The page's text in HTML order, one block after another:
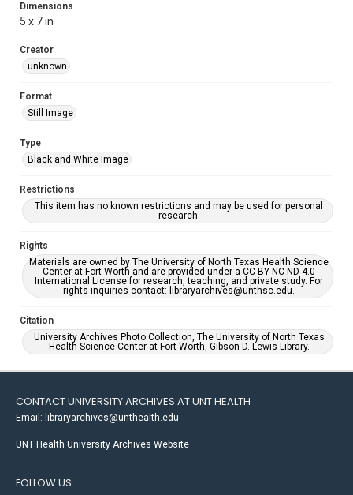
Dimensions
5 x 7 in
Creator
unknown
Format
Still Image
Type
Black and White Image
Restrictions
This item has no known restrictions and may be used for personal
research.
Rights
Materials are owned by The University of North Texas Health Science
Center at Fort Worth and are provided under a CC BY-NC-ND 4.0
International License for research, teaching, and private study. For
rights inquiries contact: libraryarchives@unthsc.edu.
Citation
University Archives Photo Collection, The University of North Texas
Health Science Center at Fort Worth, Gibson D. Lewis Library.
CONTACT UNIVERSITY ARCHIVES AT UNT HEALTH
Email: libraryarchives@unthealth.edu
UNT Health University Archives Website
FOLLOW US